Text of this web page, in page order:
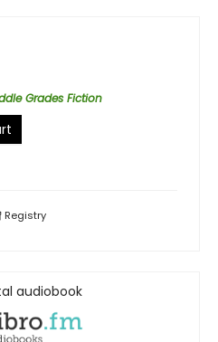
Grades Fiction
Registry
audiobook